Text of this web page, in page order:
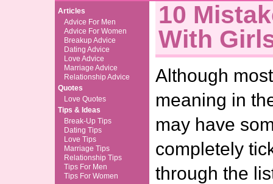
Articles
Advice For Men
Advice For Women
Breakup Advice
Dating Advice
Love Advice
Marriage Advice
Relationship Advice
Quotes
Love Quotes
Tips & Ideas
Break-Up Tips
Dating Tips
Love Tips
Marriage Tips
Relationship Tips
Tips For Men
Tips For Women
10
With
Although
meaning in
may have
completely
through the